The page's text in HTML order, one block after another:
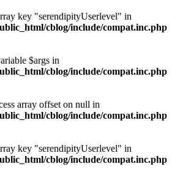
key "serendipityUserlevel" in
cblog/include/compat.inc.php
$args in
cblog/include/compat.inc.php
array offset on null in
cblog/include/compat.inc.php
key "serendipityUserlevel" in
cblog/include/compat.inc.php